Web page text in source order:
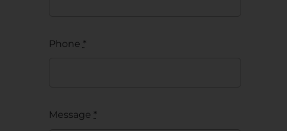
Phone *
Message *